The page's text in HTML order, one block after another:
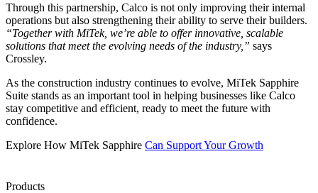
Through this partnership, Calco is not only improving their internal
operations but also strengthening their ability to serve their builders.
“Together with MiTek, we’re able to offer innovative, scalable
solutions that meet the evolving needs of the industry,” says
Crossley.
As the construction industry continues to evolve, MiTek Sapphire
Suite stands as an important tool in helping businesses like Calco
stay competitive and efficient, ready to meet the future with
confidence.
Explore How MiTek Sapphire Can Support Your Growth
Products